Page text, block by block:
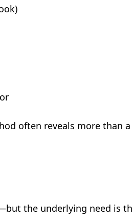
often reveals more than a
the underlying need is